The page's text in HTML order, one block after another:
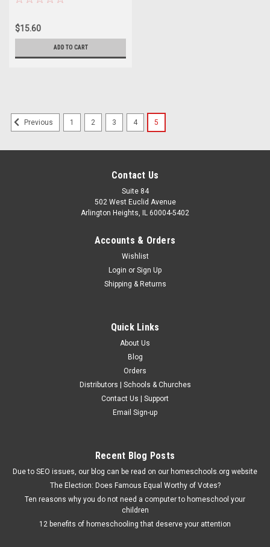
$15.60
ADD TO CART
Lysbeth: A Tale of the Dutch
independence. Follow the life of a young Dutch woman
whose faith is...
$16.75
Previous 1 2 3 4 5
Contact Us
Suite 84
502 West Euclid Avenue
Arlington Heights, IL 60004-5402
Accounts & Orders
Wishlist
Login or Sign Up
Shipping & Returns
Quick Links
About Us
Blog
Orders
Distributors | Schools & Churches
Contact Us | Support
Email Sign-up
Recent Blog Posts
Due to SEO issues, our blog can be read on our homeschools.org website
The Election: Does Famous Equal Worthy of Votes?
Ten reasons why you do not need a computer to homeschool your
children
12 benefits of homeschooling that deserve your attention